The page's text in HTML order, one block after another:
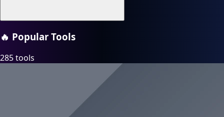
🔥 Popular Tools
285 tools